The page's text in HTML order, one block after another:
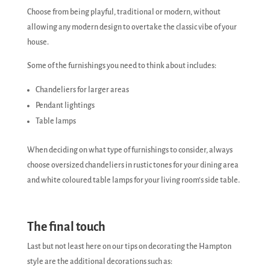
Choose from being playful, traditional or modern, without
allowing any modern design to overtake the classic vibe of your
house.
Some of the furnishings you need to think about includes:
Chandeliers for larger areas
Pendant lightings
Table lamps
When deciding on what type of furnishings to consider, always
choose oversized chandeliers in rustic tones for your dining area
and white coloured table lamps for your living room’s side table.
The final touch
Last but not least here on our tips on decorating the Hampton
style are the additional decorations such as: